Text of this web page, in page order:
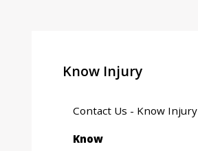
Know Injury
Contact Us - Know Injury
Know